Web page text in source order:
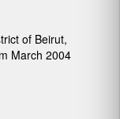
of Beirut,
March 2004